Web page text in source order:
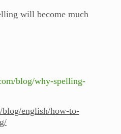
will become much
blog/why-spelling-
english/how-to-